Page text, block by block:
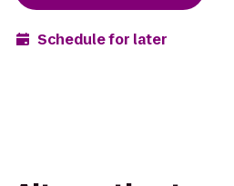
Schedule for later